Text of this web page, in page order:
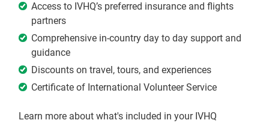
Access to IVHQ’s preferred insurance and flights
partners
Comprehensive in-country day to day support and
guidance
Discounts on travel, tours, and experiences
Certificate of International Volunteer Service
Learn more about what's included in your IVHQ